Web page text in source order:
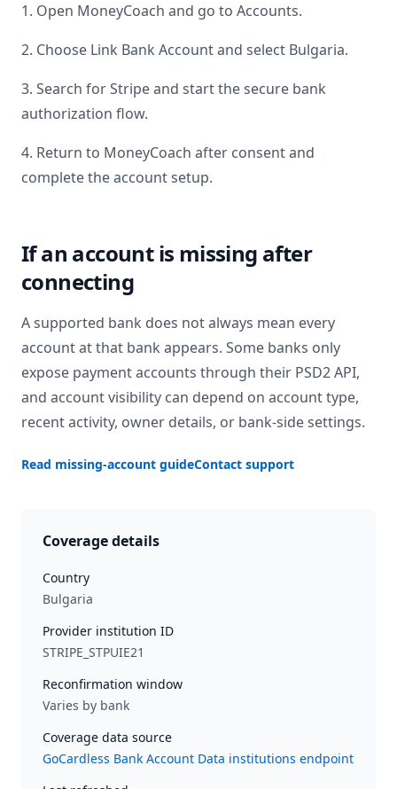
1. Open MoneyCoach and go to Accounts.
2. Choose Link Bank Account and select Bulgaria.
3. Search forStripeand start the secure bank
authorization flow.
4. Return to MoneyCoach after consent and
complete the account setup.
If an account is missing after
connecting
A supported bank does not always mean every
account at that bank appears. Some banks only
expose payment accounts through their PSD2 API,
and account visibility can depend on account type,
recent activity, owner details, or bank-side settings.
Read missing-account guideContact support
Coverage details
Country
Bulgaria
Provider institution ID
STRIPE_STPUIE21
Reconfirmation window
Varies by bank
Coverage data source
GoCardless Bank Account Data institutions endpoint